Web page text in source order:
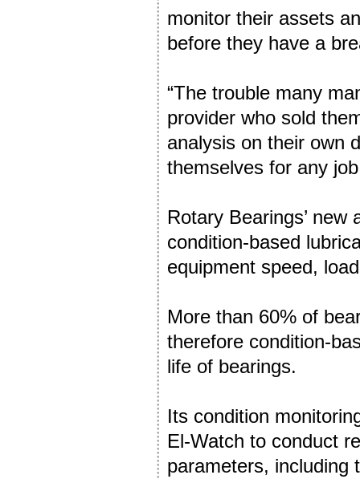
monitor their assets
before they have a
“The trouble many
provider who sold
analysis on their own
themselves for any
Rotary Bearings’
condition-based
equipment speed,
More than 60% of
therefore condition-
life of bearings.
Its condition
El-Watch to conduct
parameters, including